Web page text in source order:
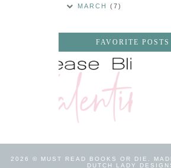
MARCH(7)
FAVORITE POSTS
2026 © MUST READ BOOKS OR DIE
DUTCH LADY